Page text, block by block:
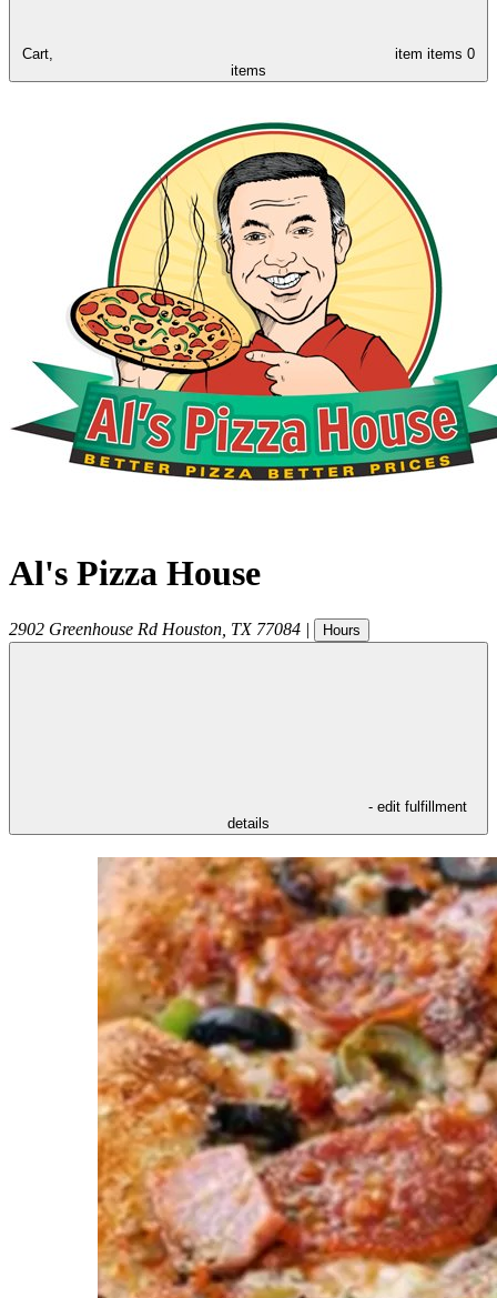
Cart, item items 0
items
Al's Pizza House
2902 Greenhouse Rd Houston TX 77084 | Hours
- edit fulfillment
details